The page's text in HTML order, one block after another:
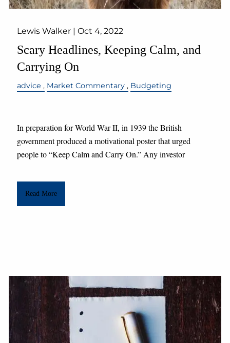
Lewis Walker |Oct 4, 2022
Scary Headlines, Keeping Calm, and
Carrying On
advice Market Commentary Budgeting
In preparation for World War II, in 1939 the British
government produced a motivational poster that urged
people to “Keep Calm and Carry On.” Any investor
Read More